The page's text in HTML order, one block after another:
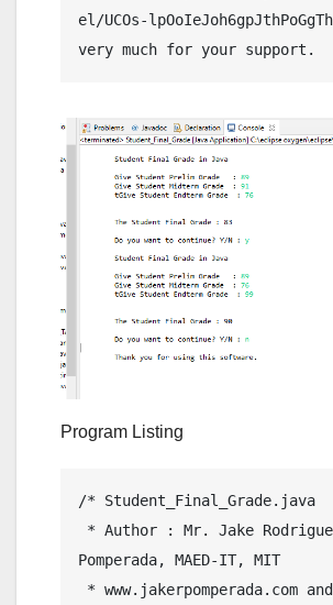
el/UCOs-
very much for your support.
Program Listing
/* Student_Final_Grade.java
Pomperada, MAED-IT, MIT